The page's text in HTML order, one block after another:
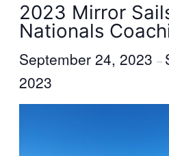
2023 Mirror
Nationals
September 24, 2023 –
2023